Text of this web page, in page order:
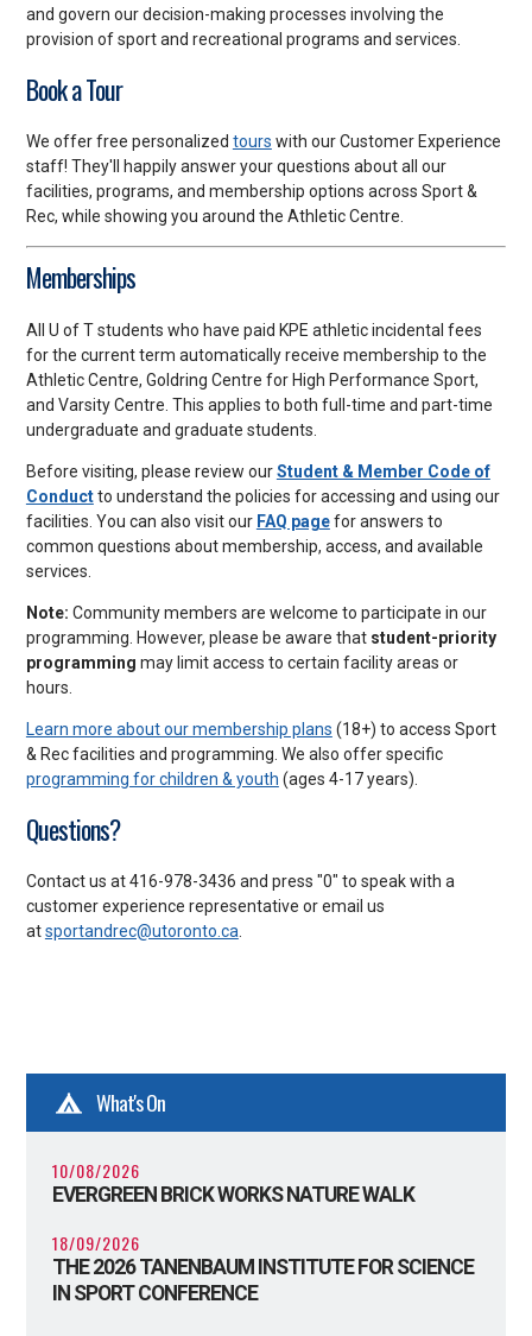
and govern our decision-making processes involving the
provision of sport and recreational programs and services.
Book a Tour
We offer free personalized tours with our Customer Experience
staff! They'll happily answer your questions about all our
facilities, programs, and membership options across Sport &
Rec, while showing you around the Athletic Centre.
Memberships
All U of T students who have paid KPE athletic incidental fees
for the current term automatically receive membership to the
Athletic Centre, Goldring Centre for High Performance Sport,
and Varsity Centre. This applies to both full-time and part-time
undergraduate and graduate students.
Before visiting, please review ourStudent & Member Code of
Conductto understand the policies for accessing and using our
facilities. You can also visit our FAQ pagefor answers to
common questions about membership, access, and available
services.
Note: Community members are welcome to participate in our
programming. However, please be aware that student-priority
programming may limit access to certain facility areas or
hours.
Learn more about our membership plans (18+) to access Sport
& Rec facilities and programming. We also offer specific
programming for children & youth (ages 4-17 years).
Questions?
Contact us at 416-978-3436 and press "0" to speak with a
customer experience representative or email us
atsportandrec@utoronto.ca
What's On
10/08/2026
EVERGREEN BRICK WORKS NATURE WALK
18/09/2026
THE 2026 TANENBAUM INSTITUTE FOR SCIENCE
IN SPORT CONFERENCE